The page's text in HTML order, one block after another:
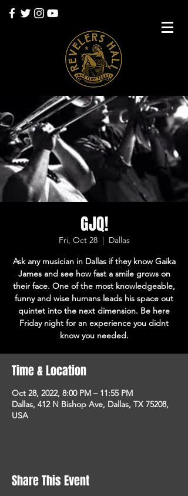
GJQ!
Fri, Oct 28
  |
Dallas
Ask any musician in Dallas if they know Gaika
James and see how fast a smile grows on
their face. One of the most knowledgeable,
funny and wise humans leads his space out
quintet into the next dimension. Be here
Friday night for an experience you didnt
know you needed.
Time & Location
Oct 28, 2022, 8:00 PM – 11:55 PM
Dallas, 412 N Bishop Ave, Dallas, TX 75208,
USA
Share This Event